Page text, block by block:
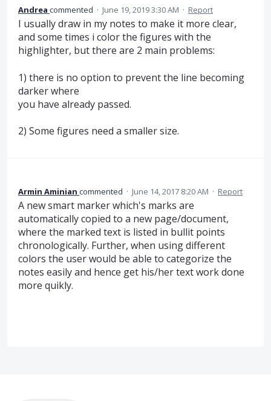
Andrea commented · June 19, 2019 3:30 AM · Report
I usually draw in my notes to make it more clear,
and some times i color the figures with the
highlighter, but there are 2 main problems:
1) there is no option to prevent the line becoming
darker where
you have already passed.
2) Some figures need a smaller size.
Armin Aminian commented · June 14, 2017 8:20 AM · Report
A new smart marker which's marks are
automatically copied to a new page/document,
where the marked text is listed in bullit points
chronologically. Further, when using different
colors the user would be able to categorize the
notes easily and hence get his/her text work done
more quikly.